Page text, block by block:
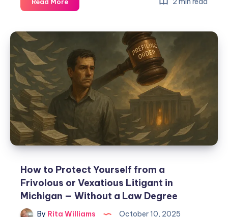
How to Protect Yourself from a
Frivolous or Vexatious Litigant in
Michigan — Without a Law Degree
By Rita Williams October 10, 2025